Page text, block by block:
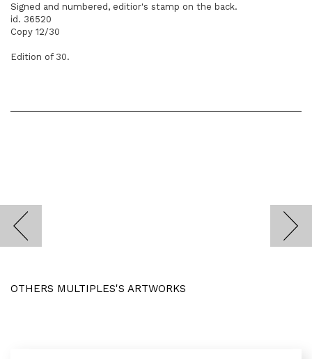
Signed and numbered, editior's stamp on the back.
id. 36520
Copy 12/30
Edition of 30.
OTHERS MULTIPLES'S ARTWORKS